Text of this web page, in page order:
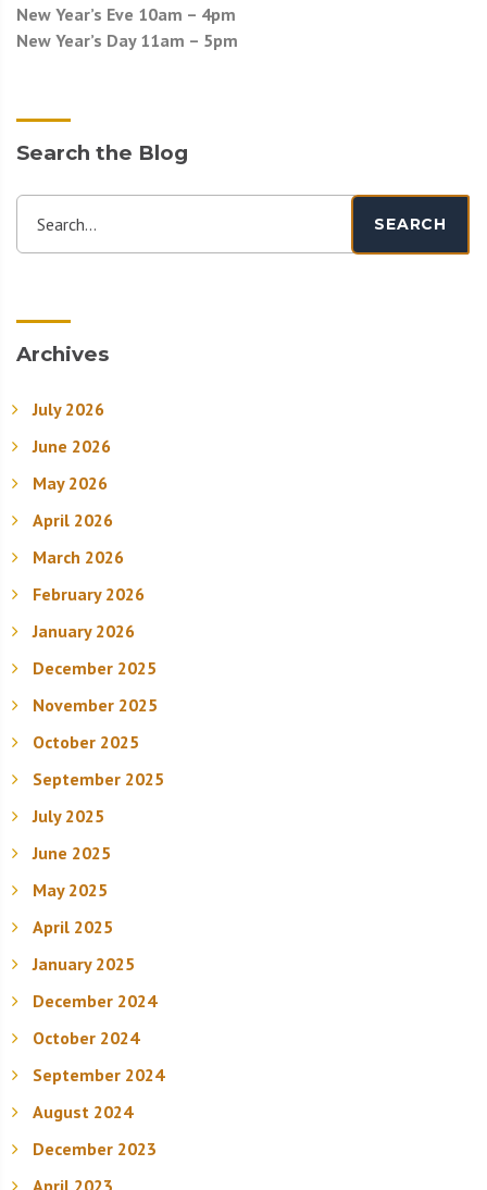
New Year’s Eve 10am – 4pm
New Year’s Day 11am – 5pm
Search the Blog
Search... SEARCH
Archives
July 2026
June 2026
May 2026
April 2026
March 2026
February 2026
January 2026
December 2025
November 2025
October 2025
September 2025
July 2025
June 2025
May 2025
April 2025
January 2025
December 2024
October 2024
September 2024
August 2024
December 2023
April 2023